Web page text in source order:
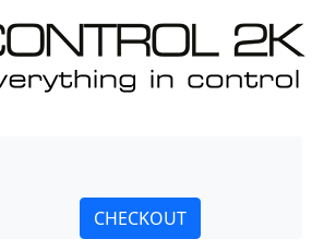
CHECKOUT